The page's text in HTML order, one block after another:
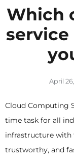
Which
April
Cloud Computing
time task for all
infrastructure with
trustworthy, and